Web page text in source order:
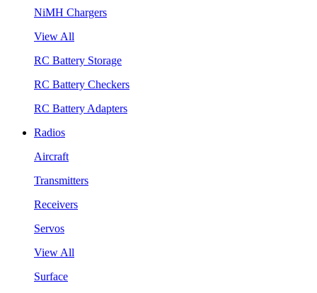
NiMH Chargers
View All
RC Battery Storage
RC Battery Checkers
RC Battery Adapters
Radios
Aircraft
Transmitters
Receivers
Servos
View All
Surface